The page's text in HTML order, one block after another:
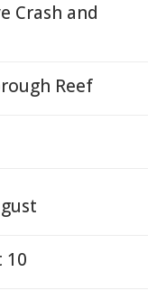
Crash and
Reef
10